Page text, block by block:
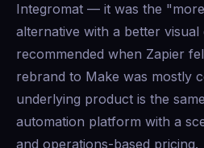
Integromat — it was the
alternative with a better
recommended when Zapier
rebrand to Make was mostly
underlying product is the
automation platform with a
and operations-based pricing.